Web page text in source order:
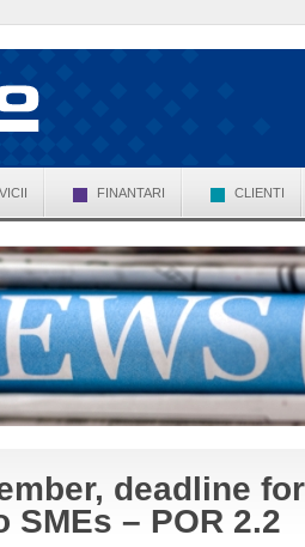
FINANTARI CLIENTI
deadline
SMEs – POR 2.2